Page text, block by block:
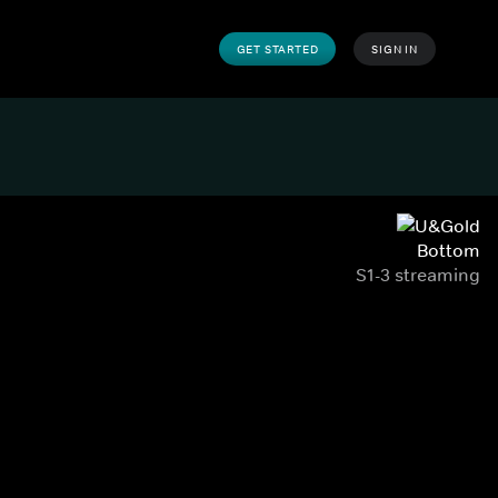
GET STARTED SIGN IN
Bottom
S1-3 streaming